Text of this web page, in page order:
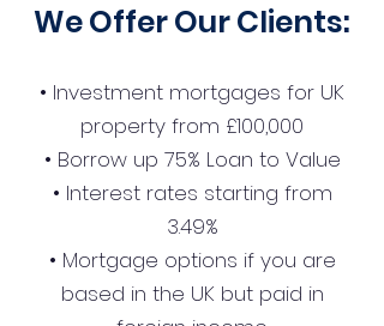
We Offer Our Clients:
• Investment mortgages for UK
property from £100,000
• Borrow up 75% Loan to Value
• Interest rates starting from
3.49%
• Mortgage options if you are
based in the UK but paid in